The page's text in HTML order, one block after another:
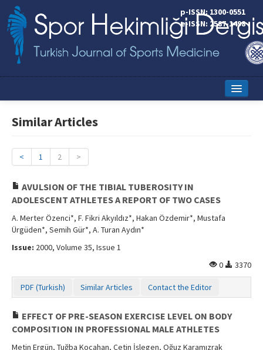
p-ISSN: 1300-0551
e-ISSN: 2587-1498
Online First
Editorial Board
Instructions to Authors
Copyright Transfer Form
Similar Articles
< 1 2 >
AVULSION OF THE TIBIAL TUBEROSITY IN
ADOLESCENT ATHLETES A REPORT OF TWO CASES
A. Merter Özenci*, F. Fikri Akyıldız*, Hakan Özdemir*, Mustafa
Ürgüden*, Semih Gür*, A. Turan Aydın*
Issue: 2000, Volume 35, Issue 1
0
3370
PDF (Turkish) Similar Articles Contact the Editor
EFFECT OF PRE-SEASON EXERCISE LEVEL ON BODY
COMPOSITION IN PROFESSIONAL MALE ATHLETES
Metin Ergün, Tuğba Kocahan, Çetin İşlegen, Oğuz Karamızrak